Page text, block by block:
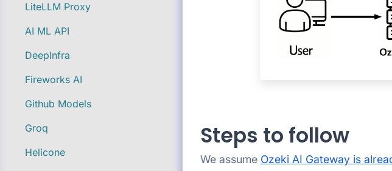
LiteLLM Proxy
AI ML API
DeepInfra
Fireworks AI
Github Models
Groq
Helicone
Steps to follow
We assume Ozeki AI Gateway is